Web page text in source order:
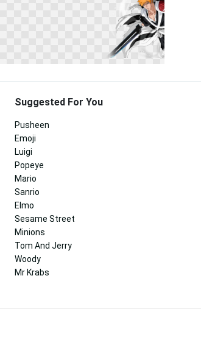
Suggested For You
Pusheen
Emoji
Luigi
Popeye
Mario
Sanrio
Elmo
Sesame Street
Minions
Tom And Jerry
Woody
Mr Krabs